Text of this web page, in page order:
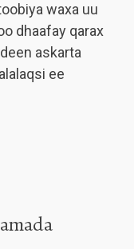
waxa uu
dhaafay qarax
askarta
ee